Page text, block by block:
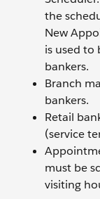
the
New
is used
bankers.
Branch
bankers.
Retail
(service
must be
visiting